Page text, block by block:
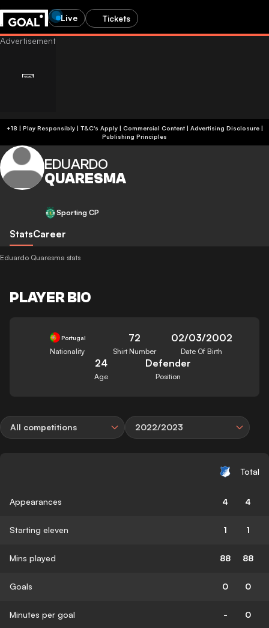
Live Tickets
+18 | Play Responsibly | T&C's Apply | Commercial Content| Advertising Disclosure|
Publishing Principles
EDUARDO
QUARESMA
Sporting CP
StatsCareer
Eduardo Quaresma stats
PLAYER BIO
Portugal
Nationality
72
Shirt Number
02/03/2002
Date Of Birth
24
Age
Defender
Position
All competitions 2022/2023
Total
Appearances 4 4
Starting eleven 1 1
Mins played 88 88
Goals 0 0
Minutes per goal - 0